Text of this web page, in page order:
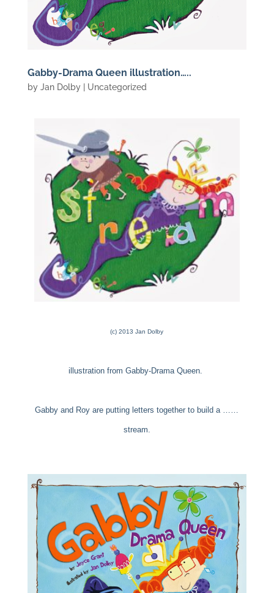
Gabby-Drama Queen illustration…..
by Jan Dolby| Uncategorized
(c) 2013 Jan Dolby
illustration from Gabby-Drama Queen.
Gabby and Roy are putting letters together to build a ……
stream.